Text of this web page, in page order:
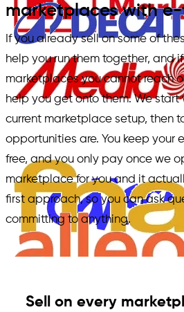
marketplaces with
If you already sell on some of
help you run them together, and
marketplaces you cannot reach
help you get onto them. We start
current marketplace setup, then
opportunities are. You keep your
free, and you only pay once we
marketplace for you and it
first approach, so you can ask
committing to anything.
Sell on every